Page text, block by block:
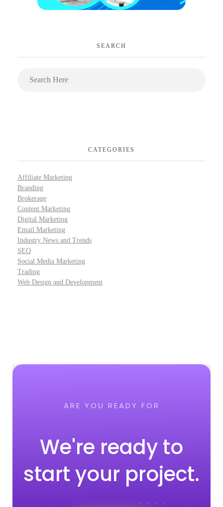
SEARCH
CATEGORIES
Affiliate Marketing
Branding
Brokerage
Content Marketing
Digital Marketing
Email Marketing
Industry News and Trends
SEO
Social Media Marketing
Trading
Web Design and Development
ARE YOU READY FOR
We're ready to
start your project.